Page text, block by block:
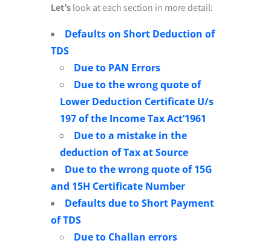
Let’slook at each section in more detail:
Defaults on Short Deduction of
TDS
Due to PAN Errors
Due to the wrong quote of
Lower Deduction Certificate U/s
197 of the Income Tax Act’1961
Due to a mistake in the
deduction of Tax at Source
Due to the wrong quote of 15G
and 15H Certificate Number
Defaults due to Short Payment
of TDS
Due to Challan errors